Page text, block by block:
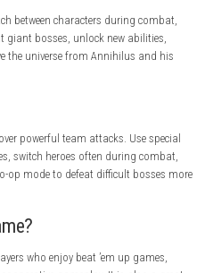
exciting arcade experience full of
mission is packed with
and smooth gameplay make